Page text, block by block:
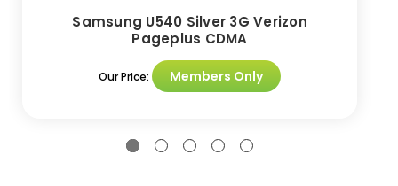
Samsung U540 Silver 3G Verizon
Pageplus CDMA
Our Price: Members Only